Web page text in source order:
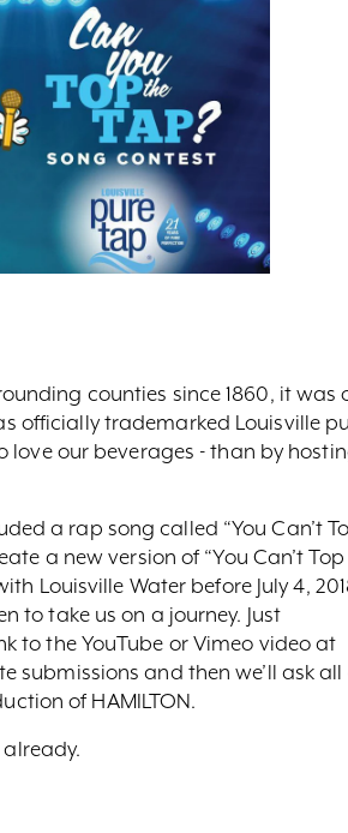
counties since 1860, it was
officially trademarked Louisville
our beverages - than by
a rap song called “You Can’t
a new version of “You Can’t
Louisville Water before July 4,
to take us on a journey. Just
to the YouTube or Vimeo video at
submissions and then we’ll ask all
of HAMILTON.